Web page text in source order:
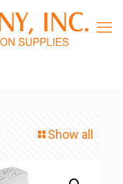
Show all